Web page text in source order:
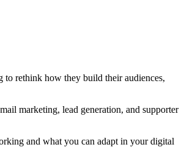
to rethink how they build their audiences,
marketing, lead generation, and supporter
and what you can adapt in your digital